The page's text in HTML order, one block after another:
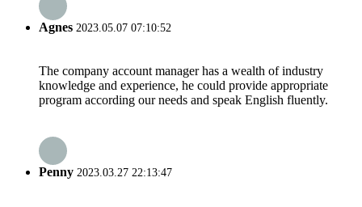
Agnes 2023.05.07 07:10:52
The company account manager has a wealth of industry
knowledge and experience, he could provide appropriate
program according our needs and speak English fluently.
Penny 2023.03.27 22:13:47